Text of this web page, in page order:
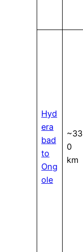
Hyd
era
bad
to
Ong
ole
~33
0
km